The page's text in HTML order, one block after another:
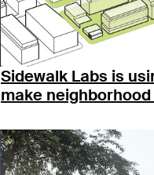
Sidewalk Labs is
make